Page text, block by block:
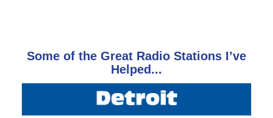
Some of the Great Radio Stations I’ve
Helped...